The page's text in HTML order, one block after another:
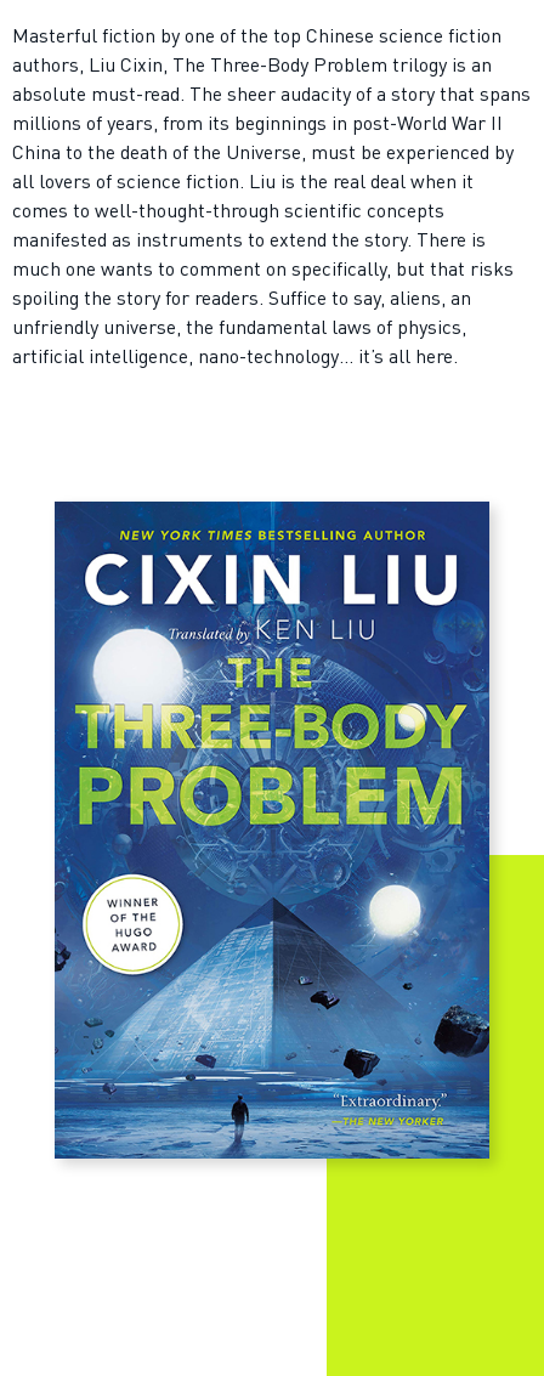
Masterful fiction by one of the top Chinese science fiction
authors, Liu Cixin, The Three-Body Problem trilogy is an
absolute must-read. The sheer audacity of a story that spans
millions of years, from its beginnings in post-World War II
China to the death of the Universe, must be experienced by
all lovers of science fiction. Liu is the real deal when it
comes to well-thought-through scientific concepts
manifested as instruments to extend the story. There is
much one wants to comment on specifically, but that risks
spoiling the story for readers. Suffice to say, aliens, an
unfriendly universe, the fundamental laws of physics,
artificial intelligence, nano-technology… it’s all here.